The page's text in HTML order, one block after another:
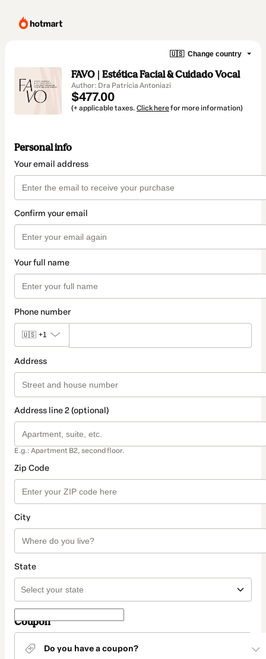
🇺🇸 Change country
FAVO | Estética Facial & Cuidado Vocal
Author: Dra Patrícia Antoniazi
$477.00
(+ applicable taxes. Click herefor more information)
Personal info
Your email address
Confirm your email
Your full name
Phone number
🇺🇸 +1
Address
Address line 2 (optional)
E.g.: Apartment B2, second floor.
Zip Code
City
State
Coupon
Do you have a coupon?